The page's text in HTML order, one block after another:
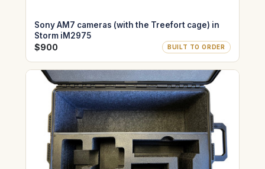
Sony AM7 cameras (with the Treefort cage) in
Storm iM2975
$900 BUILT TO ORDER